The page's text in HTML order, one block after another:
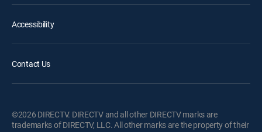
Accessibility
Contact Us
©2026 DIRECTV. DIRECTV and all other DIRECTV marks are
trademarks of DIRECTV, LLC. All other marks are the property of their